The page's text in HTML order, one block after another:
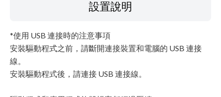
設置說明
*使用 USB 連接時的注意事項
安裝驅動程式之前，請斷開連接裝置和電腦的 USB 連接
線。
安裝驅動程式後，請連接 USB 連接線。